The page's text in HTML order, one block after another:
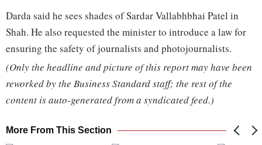
Darda said he sees shades of Sardar Vallabhbhai Patel in
Shah. He also requested the minister to introduce a law for
ensuring the safety of journalists and photojournalists.
(Only the headline and picture of this report may have been
reworked by the Business Standard staff; the rest of the
content is auto-generated from a syndicated feed.)
More From This Section